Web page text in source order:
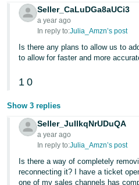
Seller_CaLuDGa8aUCi3
a year ago
In reply to:Julia_Amzn’s post
Is there any plans to allow us to
to allow for faster and more
1 0
Show 3 replies
Seller_JuIlkqNrUDuQA
a year ago
In reply to:Julia_Amzn’s post
Is there a way of completely
reconnecting it? I have a ticket
one of my sales channels has